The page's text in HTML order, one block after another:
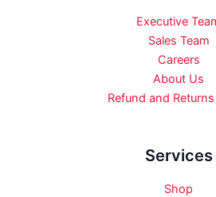
Executive
Sales Team
Careers
About Us
Refund and
Services
Shop